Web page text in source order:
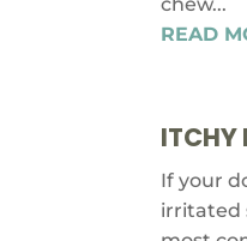
READ
ITCHY
If your
irritated